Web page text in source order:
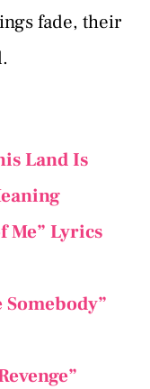
fade, their
Land Is
Me” Lyrics
Somebody”